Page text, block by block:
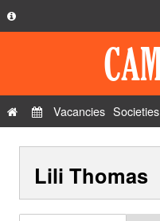
Privacy Policy
Contact Us
Vacancies Societies
Lili Thomas